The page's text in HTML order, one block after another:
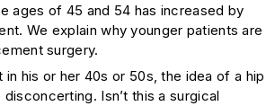
ages of 45 and 54 has increased by
We explain why younger patients are
surgery.
in his or her 40s or 50s, the idea of a hip
Isn’t this a surgical